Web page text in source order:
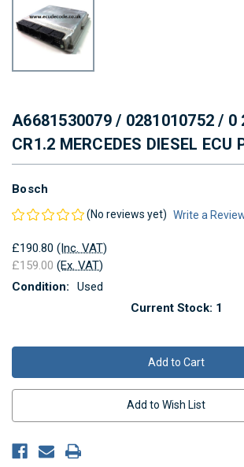
A6681530079 / 0281010752 / 0
CR1.2 MERCEDES DIESEL ECU
Bosch
(No reviews yet) Write a
£190.80 (Inc. VAT)
£159.00 (Ex. VAT)
Condition:
Used
Current Stock: 1
Add to Wish List